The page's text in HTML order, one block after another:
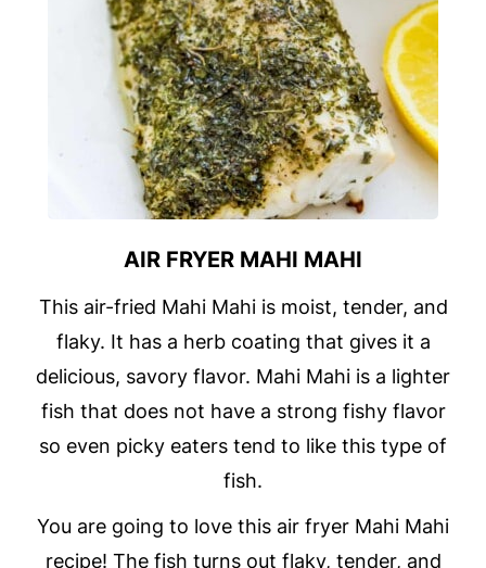
AIR FRYER MAHI MAHI
This air-fried Mahi Mahi is moist, tender, and
flaky. It has a herb coating that gives it a
delicious, savory flavor. Mahi Mahi is a lighter
fish that does not have a strong fishy flavor
so even picky eaters tend to like this type of
fish.
You are going to love this air fryer Mahi Mahi
recipe! The fish turns out flaky, tender, and